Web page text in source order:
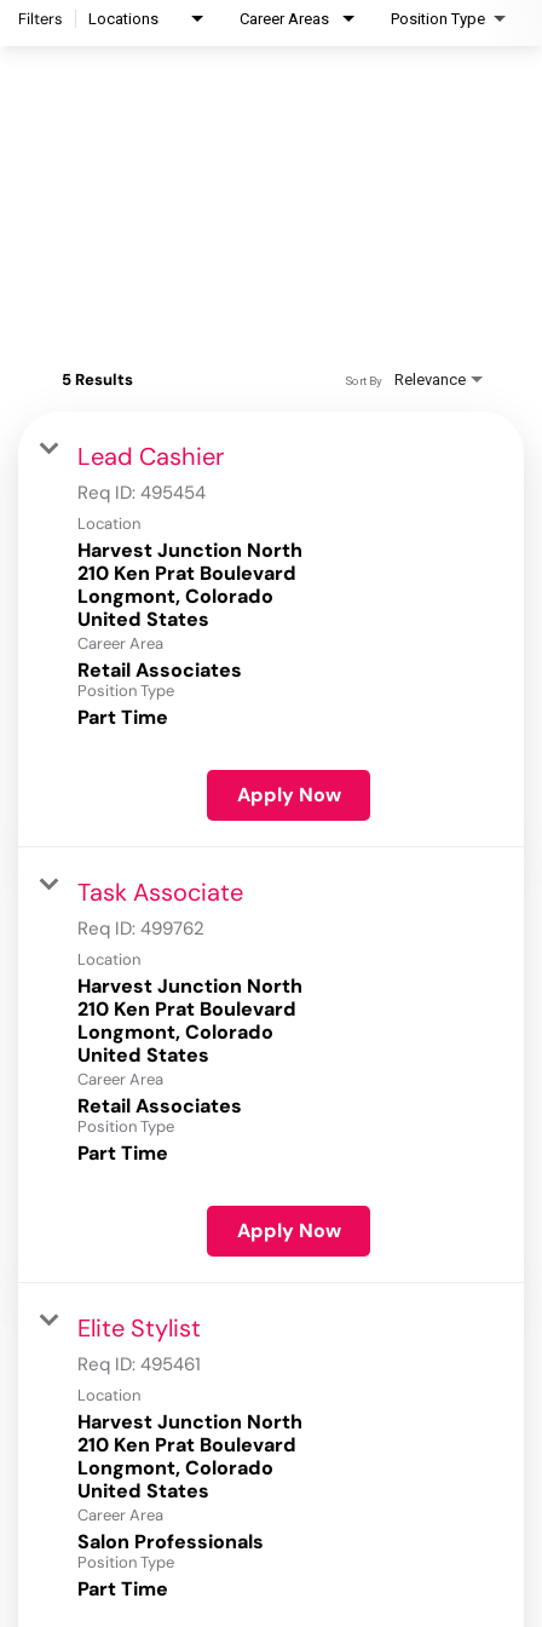
Filters Locations Career Areas Position Type
5 Results Relevance
Sort By
Lead Cashier
Req ID: 495454
Location
Harvest Junction North
210 Ken Prat Boulevard
Longmont, Colorado
Career Area
Retail Associates
Position Type
Part Time
Apply Now
Task Associate
Req ID: 499762
Location
Harvest Junction North
210 Ken Prat Boulevard
Longmont, Colorado
Career Area
Retail Associates
Position Type
Part Time
Apply Now
Elite Stylist
Req ID: 495461
Location
Harvest Junction North
210 Ken Prat Boulevard
Longmont, Colorado
Career Area
Salon Professionals
Position Type
Part Time